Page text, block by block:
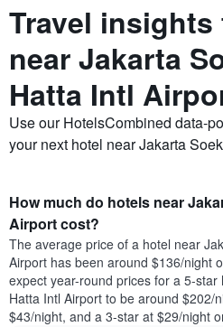
Travel
near Jakarta
Hatta Intl
Use our HotelsCombined data-
your next hotel near Jakarta
How much do hotels near
Airport cost?
The average price of a hotel near
Airport has been around $136/night
expect year-round prices for a 5-
Hatta Intl Airport to be around $202/
$43/night, and a 3-star at $29/night